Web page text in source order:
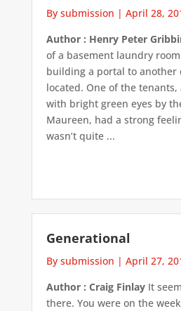
By submission | April 28,
Author : Henry Peter
of a basement laundry
building a portal to another
located. One of the
with bright green eyes by
Maureen, had a strong
wasn’t quite ...
Generational
By submission | April 27,
Author : Craig FinlayIt
there. You were on the